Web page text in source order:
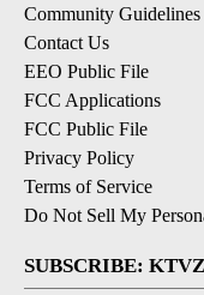
Community Guidelines
Contact Us
EEO Public File
FCC Applications
FCC Public File
Privacy Policy
Terms of Service
Do Not Sell My
SUBSCRIBE: